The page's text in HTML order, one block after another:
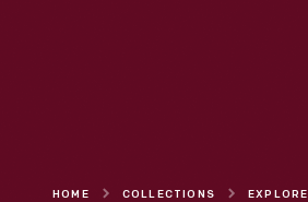
HOME COLLECTIONS EXPLORE